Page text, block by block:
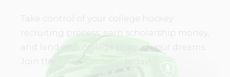
Take control of your college hockey
recruiting process, earn scholarship money,
and land on a college team of your dreams.
Join the
today!